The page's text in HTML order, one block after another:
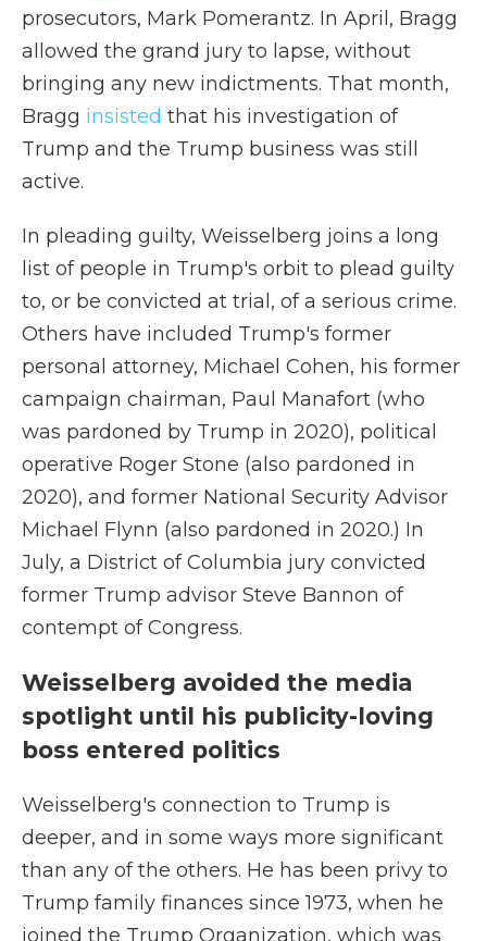
prosecutors, Mark Pomerantz. In April, Bragg
allowed the grand jury to lapse, without
bringing any new indictments. That month,
Bragg insisted that his investigation of
Trump and the Trump business was still
active.
In pleading guilty, Weisselberg joins a long
list of people in Trump's orbit to plead guilty
to, or be convicted at trial, of a serious crime.
Others have included Trump's former
personal attorney, Michael Cohen, his former
campaign chairman, Paul Manafort (who
was pardoned by Trump in 2020), political
operative Roger Stone (also pardoned in
2020), and former National Security Advisor
Michael Flynn (also pardoned in 2020.) In
July, a District of Columbia jury convicted
former Trump advisor Steve Bannon of
contempt of Congress.
Weisselberg avoided the media
spotlight until his publicity-loving
boss entered politics
Weisselberg's connection to Trump is
deeper, and in some ways more significant
than any of the others. He has been privy to
Trump family finances since 1973, when he
joined the Trump Organization, which was